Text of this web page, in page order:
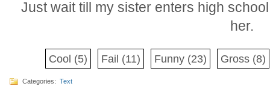
Just wait till my sister enters high
her.
Cool (5) Fail (11) Funny (23) Gross (8)
Categories: Text